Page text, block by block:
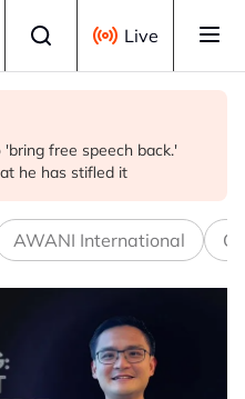
Live
free speech back.'
he has stifled it
lines' around its economic
talks
AI' trade?
AWANI International